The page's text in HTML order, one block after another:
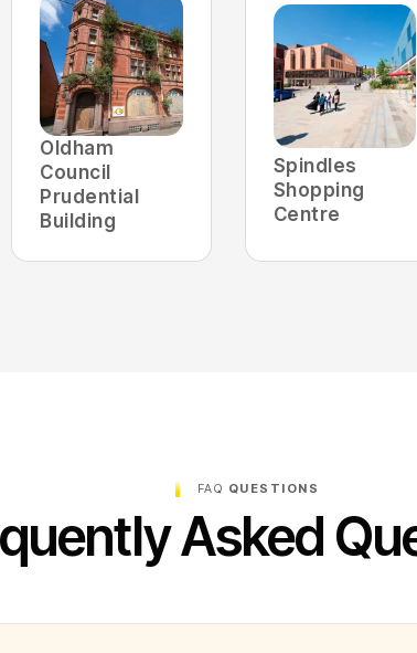
Oldham
Council
Prudential
Building
Spindles
Shopping
Centre
FAQ QUESTIONS
Asked